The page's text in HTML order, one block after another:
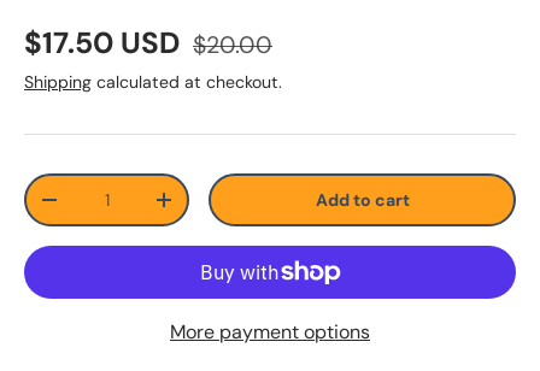
$17.50 USD $20.00
Shipping calculated at checkout.
Qty
-
+ Add to cart
More payment options